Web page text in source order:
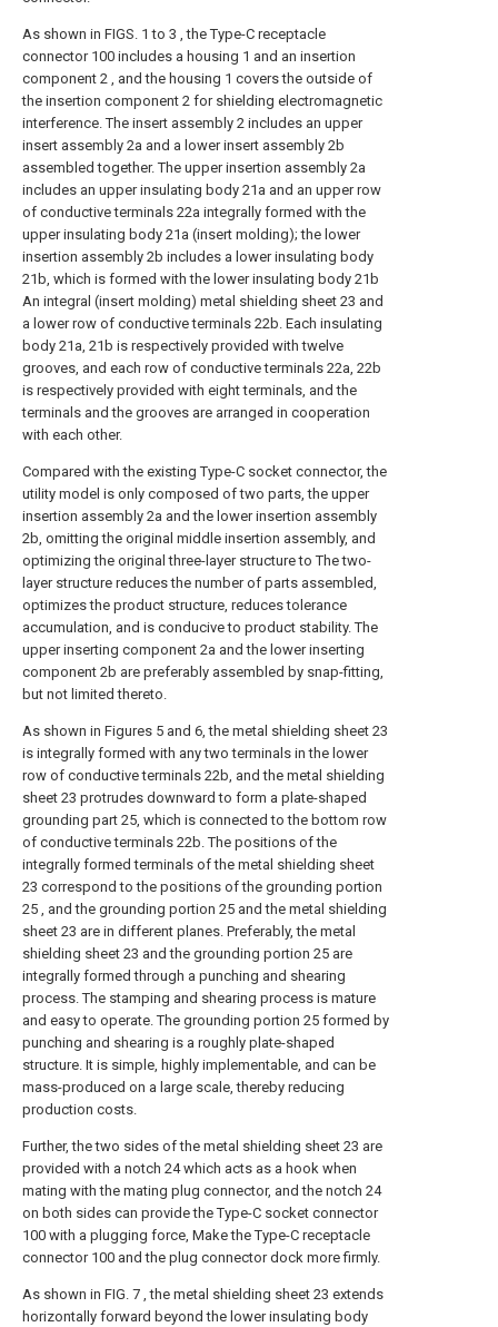
As shown in FIGS. 1 to 3 , the Type-C receptacle
connector 100 includes a housing 1 and an insertion
component 2 , and the housing 1 covers the outside of
the insertion component 2 for shielding electromagnetic
interference. The insert assembly 2 includes an upper
insert assembly 2a and a lower insert assembly 2b
assembled together. The upper insertion assembly 2a
includes an upper insulating body 21a and an upper row
of conductive terminals 22a integrally formed with the
upper insulating body 21a (insert molding); the lower
insertion assembly 2b includes a lower insulating body
21b, which is formed with the lower insulating body 21b
An integral (insert molding) metal shielding sheet 23 and
a lower row of conductive terminals 22b. Each insulating
body 21a, 21b is respectively provided with twelve
grooves, and each row of conductive terminals 22a, 22b
is respectively provided with eight terminals, and the
terminals and the grooves are arranged in cooperation
with each other.
Compared with the existing Type-C socket connector, the
utility model is only composed of two parts, the upper
insertion assembly 2a and the lower insertion assembly
2b, omitting the original middle insertion assembly, and
optimizing the original three-layer structure to The two-
layer structure reduces the number of parts assembled,
optimizes the product structure, reduces tolerance
accumulation, and is conducive to product stability. The
upper inserting component 2a and the lower inserting
component 2b are preferably assembled by snap-fitting,
but not limited thereto.
As shown in Figures 5 and 6, the metal shielding sheet 23
is integrally formed with any two terminals in the lower
row of conductive terminals 22b, and the metal shielding
sheet 23 protrudes downward to form a plate-shaped
grounding part 25, which is connected to the bottom row
of conductive terminals 22b. The positions of the
integrally formed terminals of the metal shielding sheet
23 correspond to the positions of the grounding portion
25 , and the grounding portion 25 and the metal shielding
sheet 23 are in different planes. Preferably, the metal
shielding sheet 23 and the grounding portion 25 are
integrally formed through a punching and shearing
process. The stamping and shearing process is mature
and easy to operate. The grounding portion 25 formed by
punching and shearing is a roughly plate-shaped
structure. It is simple, highly implementable, and can be
mass-produced on a large scale, thereby reducing
production costs.
Further, the two sides of the metal shielding sheet 23 are
provided with a notch 24 which acts as a hook when
mating with the mating plug connector, and the notch 24
on both sides can provide the Type-C socket connector
100 with a plugging force, Make the Type-C receptacle
connector 100 and the plug connector dock more firmly.
As shown in FIG. 7 , the metal shielding sheet 23 extends
horizontally forward beyond the lower insulating body